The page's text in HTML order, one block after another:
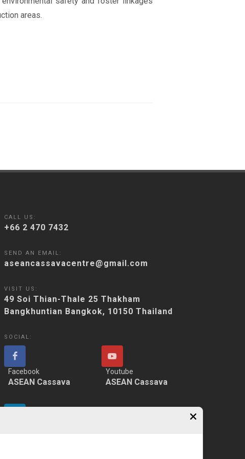
areas.
CALL US:
+66 2 470 7432
SEND AN EMAIL:
aseancassavacentre@gmail.com
VISIT US:
49 Soi Thian-Thale 25 Thakham
Bangkhuntian Bangkok, 10150 Thailand
SOCIAL:
Facebook
ASEAN Cassava
Youtube
ASEAN Cassava